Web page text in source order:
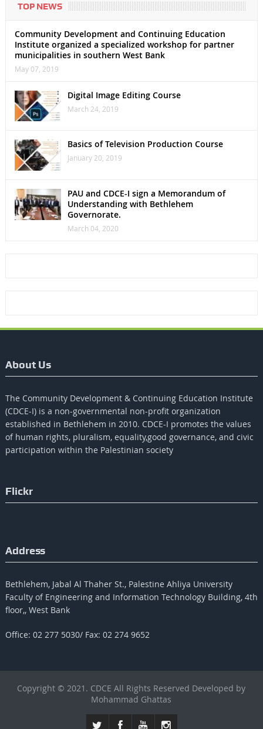
TOP NEWS
Community Development and Continuing Education
Institute organized a specialized workshop for partner
municipalities in southern West Bank
May 07, 2019
Digital Image Editing Course
March 24, 2019
Basics of Television Production Course
January 20, 2019
PAU and CDCE-I sign a Memorandum of
Understanding with Bethlehem
Governorate.
March 04, 2020
About Us
The Community Development & Continuing Education Institute
(CDCE-I) is a non-governmental non-profit organization
established in Bethlehem in 2010. CDCE-I promotes the values​​
of human rights, pluralism, equality,good governance, and civic
participation within the Palestinian society
Flickr
Address
Bethlehem, Jabal Al Thaher St., Palestine Ahliya University
Faculty of Engineering and Information Technology Building, 4th
floor,, West Bank
Office: 02 277 5030/ Fax: 02 274 9652
Copyright © 2021. CDCE All Rights Reserved Developed by
Mohammad Ghattas